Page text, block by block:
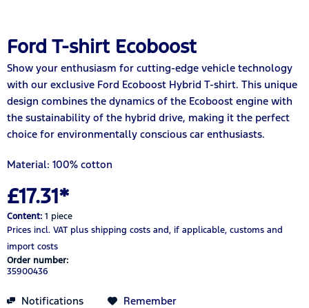
Ford T-shirt Ecoboost
Show your enthusiasm for cutting-edge vehicle technology
with our exclusive Ford Ecoboost Hybrid T-shirt. This unique
design combines the dynamics of the Ecoboost engine with
the sustainability of the hybrid drive, making it the perfect
choice for environmentally conscious car enthusiasts.
Material: 100% cotton
£17.31*
Content: 1 piece
Prices incl. VAT plus shipping costs and, if applicable, customs and
import costs
Order number:
35900436
Notifications Remember